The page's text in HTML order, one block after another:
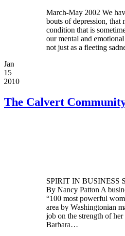
March-May 2002 We
bouts of depression, that
condition that is
our mental and
not just as a fleeting
Jan
15
2010
The Calvert
SPIRIT IN BUSINESS
By Nancy Patton A
“100 most powerful
area by Washingtonian
job on the strength of
Barbara…